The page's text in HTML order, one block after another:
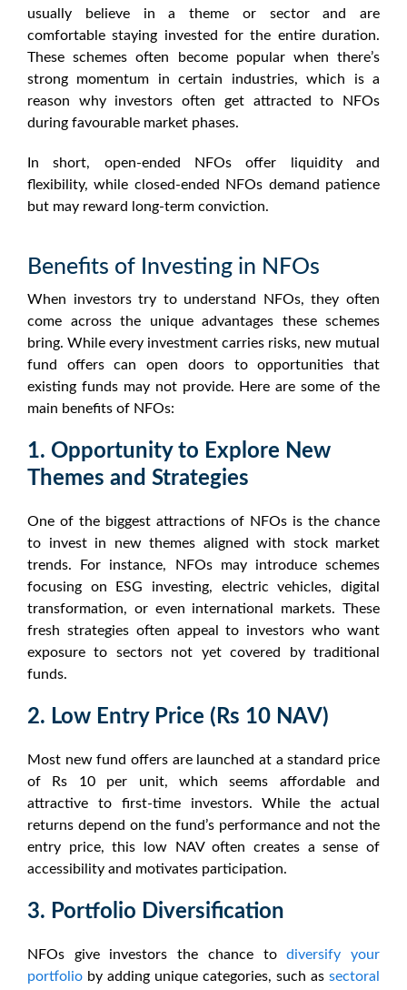
usually believe in a theme or sector and are
comfortable staying invested for the entire duration.
These schemes often become popular when there’s
strong momentum in certain industries, which is a
reason why investors often get attracted to
NFOs
during favourable market phases.
In short, open-ended NFOsoffer liquidity and
flexibility, while closed-ended
NFOs demand patience
but may reward long-term conviction.
Benefits of Investing in NFOs
When investors try to understand NFOs, they often
come across the unique advantages these schemes
bring. While every investment carries risks, new mutual
fund offerscan open doors to opportunities that
existing funds may not provide. Here are some of the
main benefits of NFOs:
1. Opportunity to Explore New
Themes and Strategies
One of the biggest attractions of NFOs is the chance
to invest in new themes aligned with stock market
trends. For instance, NFOs may introduce schemes
focusing on ESG investing, electric vehicles, digital
transformation, or even international markets. These
fresh strategies often appeal to investors who want
exposure to sectors not yet covered by traditional
funds.
2. Low Entry Price (Rs 10 NAV)
Most new fund offers are launched at a standard price
of Rs 10 per unit, which seems affordable and
attractive to first-time investors. While the actual
returns depend on the fund’s performance and not the
entry price, this low NAV often creates a sense of
accessibility and motivates participation.
3. Portfolio Diversification
NFOs give investors the chance todiversify your
portfolio by adding unique categories, such as sectoral